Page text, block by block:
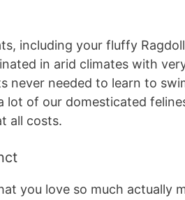
including your fluffy
in arid climates with
never needed to learn to
lot of our domesticated
all costs.
you love so much actually